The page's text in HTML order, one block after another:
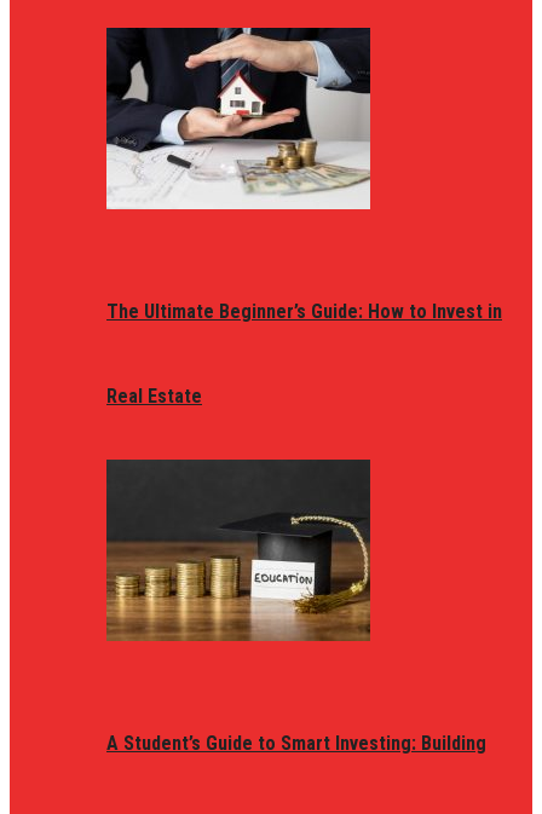
The Ultimate Beginner’s Guide: How to Invest in
Real Estate
A Student’s Guide to Smart Investing: Building